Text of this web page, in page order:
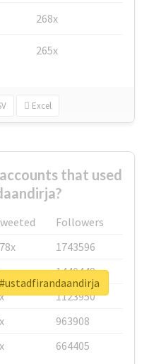
268x
265x
Excel
that used
Followers
1743596
1440448
1123950
963908
664405